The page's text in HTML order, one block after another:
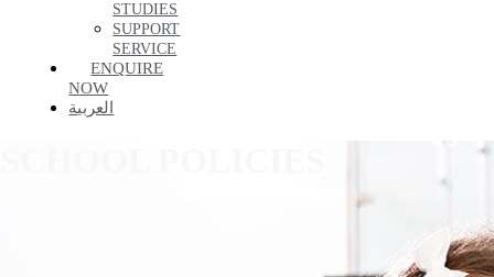
STUDIES
SUPPORT
SERVICE
ENQUIRE
NOW
العربية